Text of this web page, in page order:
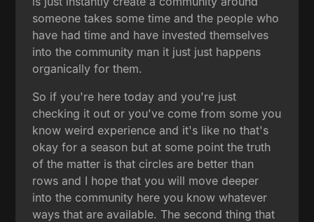
someone takes some time and the people who
have had time and have invested themselves
into the community man it just just happens
organically for them.
So if you're here today and you're just
checking it out or you've come from some you
know weird experience and it's like no that's
okay for a season but at some point the truth
of the matter is that circles are better than
rows and I hope that you will move deeper
into the community here you know whatever
ways that are available. The second thing that